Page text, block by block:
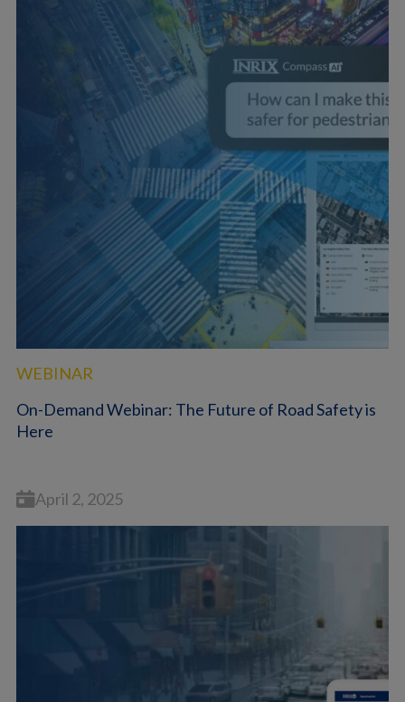
WEBINAR
On-Demand Webinar: The Future of Road Safety is
Here
April 2, 2025